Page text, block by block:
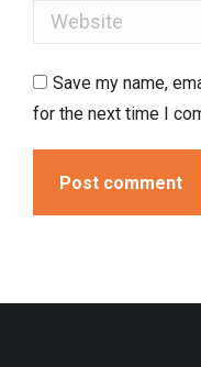
Website
Save my name,
for the next time I
Post comment